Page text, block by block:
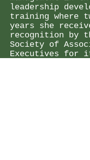
leadership
training where
years she
recognition by
Society of
Executives for